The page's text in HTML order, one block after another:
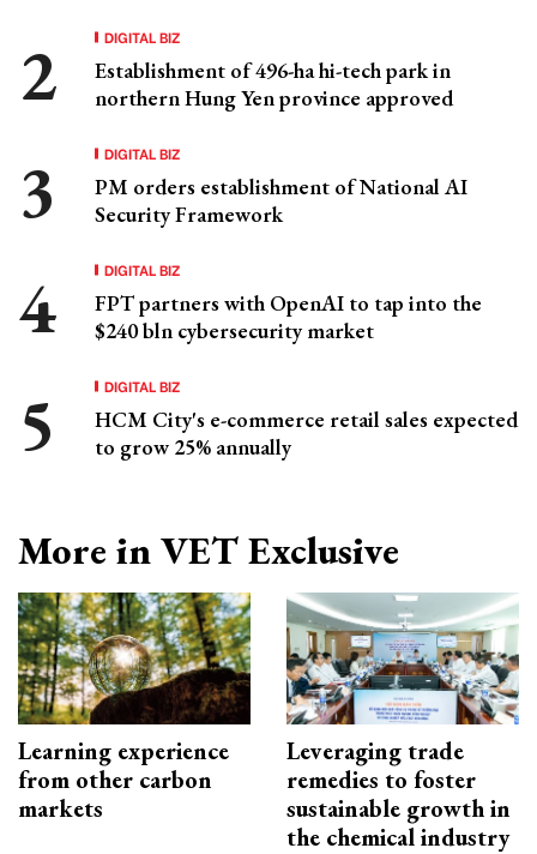
DIGITAL BIZ
Establishment of 496-ha hi-tech park in
northern Hung Yen province approved
DIGITAL BIZ
PM orders establishment of National AI
Security Framework
DIGITAL BIZ
FPT partners with OpenAI to tap into the
$240 bln cybersecurity market
DIGITAL BIZ
HCM City's e-commerce retail sales expected
to grow 25% annually
More in VET Exclusive
Learning experience
from other carbon
markets
Leveraging trade
remedies to foster
sustainable growth in
the chemical industry